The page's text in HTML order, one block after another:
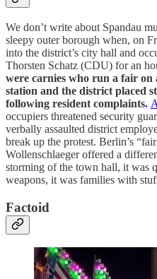
We don’t write about Spandau
sleepy outer borough when, on
into the district’s city hall and
Thorsten Schatz (CDU) for an
were carnies who run a fair
station and the district placed
following resident complaints.
occupiers threatened security
verbally assaulted district
break up the protest. Berlin’s
Wollenschlaeger offered a
storming of the town hall, it was
weapons, it was families with
Factoid